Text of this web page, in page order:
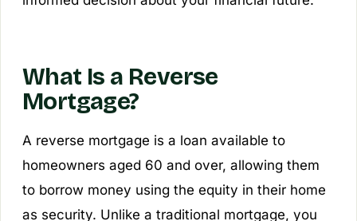
What Is a Reverse
Mortgage?
A reverse mortgage is a loan available to
homeowners aged 60 and over, allowing them
to borrow money using the equity in their home
as security. Unlike a traditional mortgage, you